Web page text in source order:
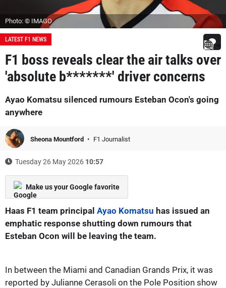
Photo: © IMAGO
LATEST F1 NEWS
F1 boss reveals clear the air talks over
'absolute b*******' driver concerns
Ayao Komatsu silenced rumours Esteban Ocon's going
anywhere
Sheona Mountford F1 Journalist
Tuesday 26 May 2026 10:57
Make us your Google favorite
Haas F1 team principal Ayao Komatsu has issued an
emphatic response shutting down rumours that
Esteban Ocon will be leaving the team.
In between the Miami and Canadian Grands Prix, it was
reported by Julianne Cerasoli on the Pole Position show